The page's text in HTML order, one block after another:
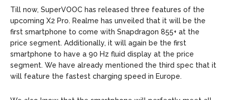
Till now, SuperVOOC has released three features of the
upcoming X2 Pro. Realme has unveiled that it will be the
first smartphone to come with Snapdragon 855+ at the
price segment. Additionally, it will again be the first
smartphone to have a 90 Hz fluid display at the price
segment. We have already mentioned the third spec that it
will feature the fastest charging speed in Europe.